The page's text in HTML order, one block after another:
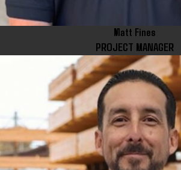
Matt Fines
PROJECT MANAGER